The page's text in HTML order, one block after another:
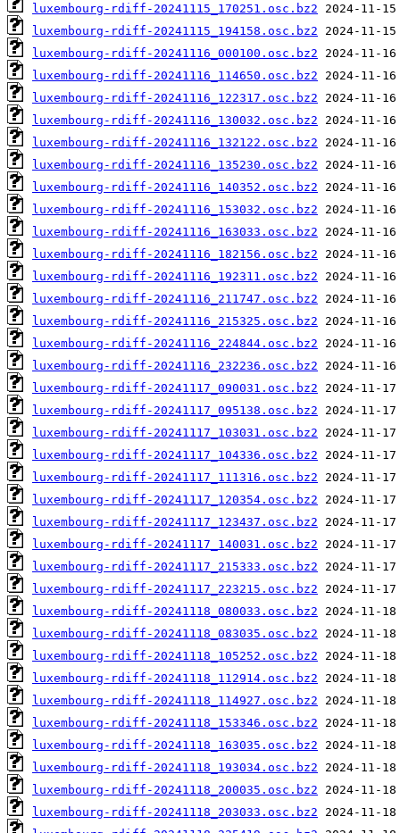
luxembourg-rdiff-20241115_170251.osc.bz2
luxembourg-rdiff-20241115_194158.osc.bz2
luxembourg-rdiff-20241116_000100.osc.bz2
luxembourg-rdiff-20241116_114650.osc.bz2
luxembourg-rdiff-20241116_122317.osc.bz2
luxembourg-rdiff-20241116_130032.osc.bz2
luxembourg-rdiff-20241116_132122.osc.bz2
luxembourg-rdiff-20241116_135230.osc.bz2
luxembourg-rdiff-20241116_140352.osc.bz2
luxembourg-rdiff-20241116_153032.osc.bz2
luxembourg-rdiff-20241116_163033.osc.bz2
luxembourg-rdiff-20241116_182156.osc.bz2
luxembourg-rdiff-20241116_192311.osc.bz2
luxembourg-rdiff-20241116_211747.osc.bz2
luxembourg-rdiff-20241116_215325.osc.bz2
luxembourg-rdiff-20241116_224844.osc.bz2
luxembourg-rdiff-20241116_232236.osc.bz2
luxembourg-rdiff-20241117_090031.osc.bz2
luxembourg-rdiff-20241117_095138.osc.bz2
luxembourg-rdiff-20241117_103031.osc.bz2
luxembourg-rdiff-20241117_104336.osc.bz2
luxembourg-rdiff-20241117_111316.osc.bz2
luxembourg-rdiff-20241117_120354.osc.bz2
luxembourg-rdiff-20241117_123437.osc.bz2
luxembourg-rdiff-20241117_140031.osc.bz2
luxembourg-rdiff-20241117_215333.osc.bz2
luxembourg-rdiff-20241117_223215.osc.bz2
luxembourg-rdiff-20241118_080033.osc.bz2
luxembourg-rdiff-20241118_083035.osc.bz2
luxembourg-rdiff-20241118_105252.osc.bz2
luxembourg-rdiff-20241118_112914.osc.bz2
luxembourg-rdiff-20241118_114927.osc.bz2
luxembourg-rdiff-20241118_153346.osc.bz2
luxembourg-rdiff-20241118_163035.osc.bz2
luxembourg-rdiff-20241118_193034.osc.bz2
luxembourg-rdiff-20241118_200035.osc.bz2
luxembourg-rdiff-20241118_203033.osc.bz2